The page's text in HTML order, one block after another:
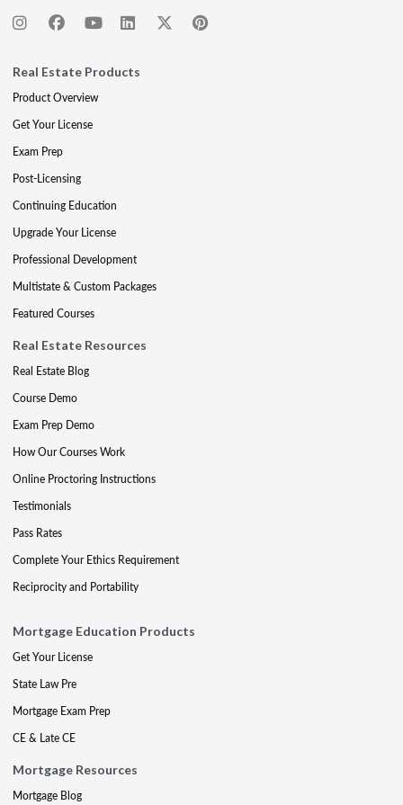
Real Estate Products
Product Overview
Get Your License
Exam Prep
Post-Licensing
Continuing Education
Upgrade Your License
Professional Development
Multistate & Custom Packages
Featured Courses
Real Estate Resources
Real Estate Blog
Course Demo
Exam Prep Demo
How Our Courses Work
Online Proctoring Instructions
Testimonials
Pass Rates
Complete Your Ethics Requirement
Reciprocity and Portability
Mortgage Education Products
Get Your License
State Law Pre
Mortgage Exam Prep
CE & Late CE
Mortgage Resources
Mortgage Blog